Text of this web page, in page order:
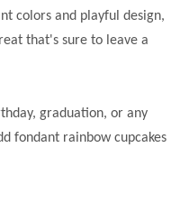
colors and playful design,
that's sure to leave a
graduation, or any
fondant rainbow cupcakes